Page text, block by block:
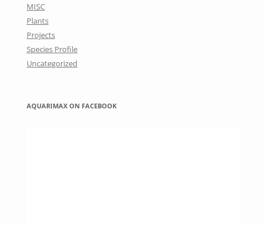
MISC
Plants
Projects
Species Profile
Uncategorized
AQUARIMAX ON FACEBOOK